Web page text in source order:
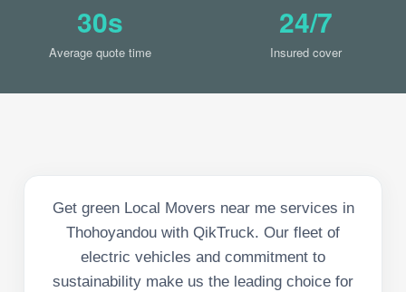
30s
Average quote time
24/7
Insured cover
Get green Local Movers near me services in
Thohoyandou with QikTruck. Our fleet of
electric vehicles and commitment to
sustainability make us the leading choice for